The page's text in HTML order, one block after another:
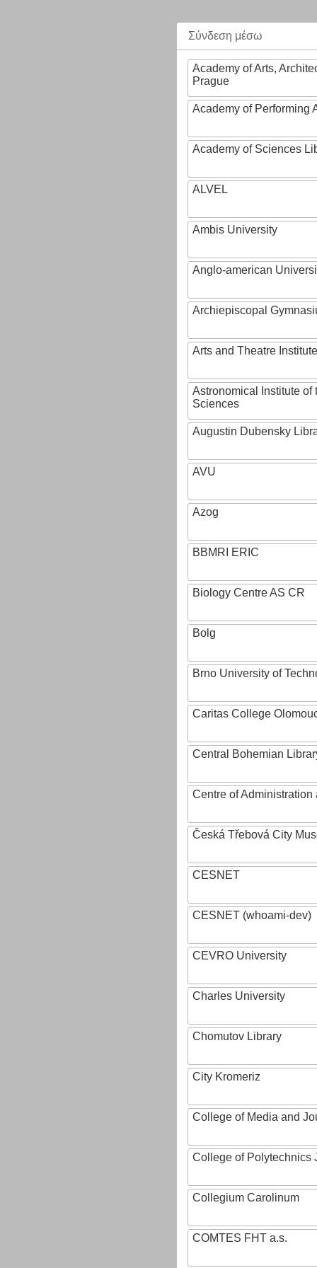
Σύνδεση μέσω
Academy of Arts,
Prague
Academy of Performing
Academy of Sciences
ALVEL
Ambis University
Anglo-american
Archiepiscopal
Arts and Theatre Institute
Astronomical Institute of
Sciences
Augustin Dubensky
AVU
Azog
BBMRI ERIC
Biology Centre AS CR
Bolg
Brno University of
Caritas College
Central Bohemian
Centre of
Česká Třebová City
CESNET
CESNET (whoami-dev)
CEVRO University
Charles University
Chomutov Library
City Kromeriz
College of Media and
College of Polytechnics
Collegium Carolinum
COMTES FHT a.s.